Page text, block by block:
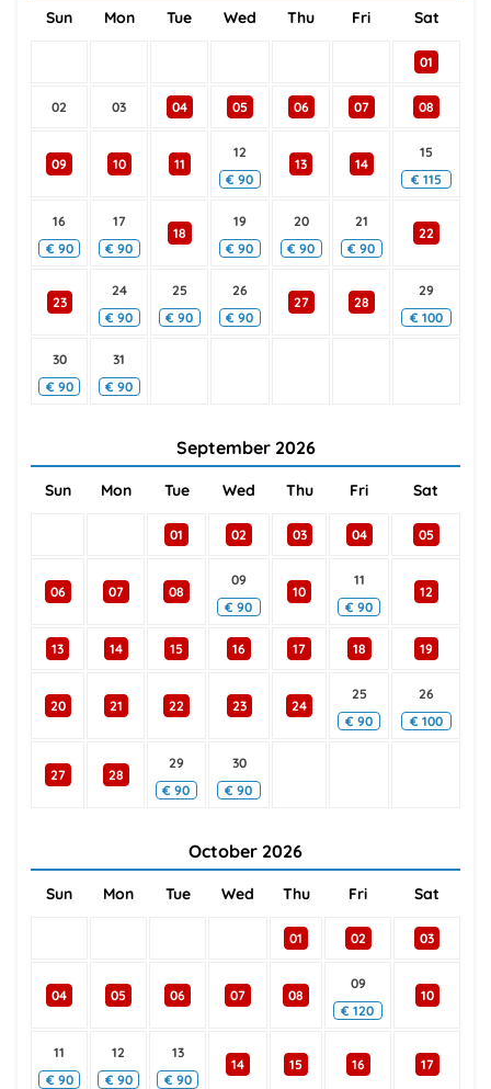
Sun Mon Tue Wed Thu Fri Sat
01
02 03 04 05 06 07 08
09 10 11
12
€ 90
13 14
15
€ 115
16
€ 90
17
€ 90
18
19
€ 90
20
€ 90
21
€ 90
22
23
24
€ 90
25
€ 90
26
€ 90
27 28
29
€ 100
30
€ 90
31
€ 90
September 2026
Sun Mon Tue Wed Thu Fri Sat
01 02 03 04 05
06 07 08
09
€ 90
10
11
€ 90
12
13 14 15 16 17 18 19
20 21 22 23 24
25
€ 90
26
€ 100
27 28
29
€ 90
30
€ 90
October 2026
Sun Mon Tue Wed Thu Fri Sat
01 02 03
04 05 06 07 08
09
€ 120
10
11
€ 90
12
€ 90
13
€ 90
14 15 16 17